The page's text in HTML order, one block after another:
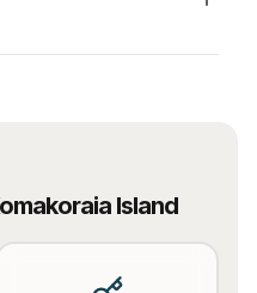
Island